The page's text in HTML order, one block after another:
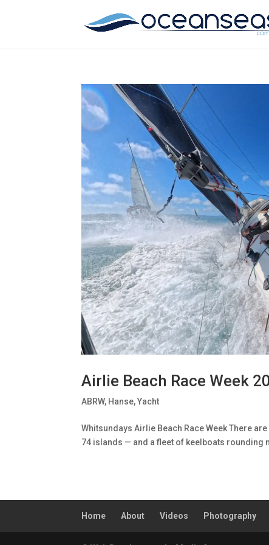
Airlie Beach Race Week
ABRW, Hanse,Yacht
Whitsundays Airlie Beach Race Week There
74 islands — and a fleet of keelboats rounding
Home About Videos Photography